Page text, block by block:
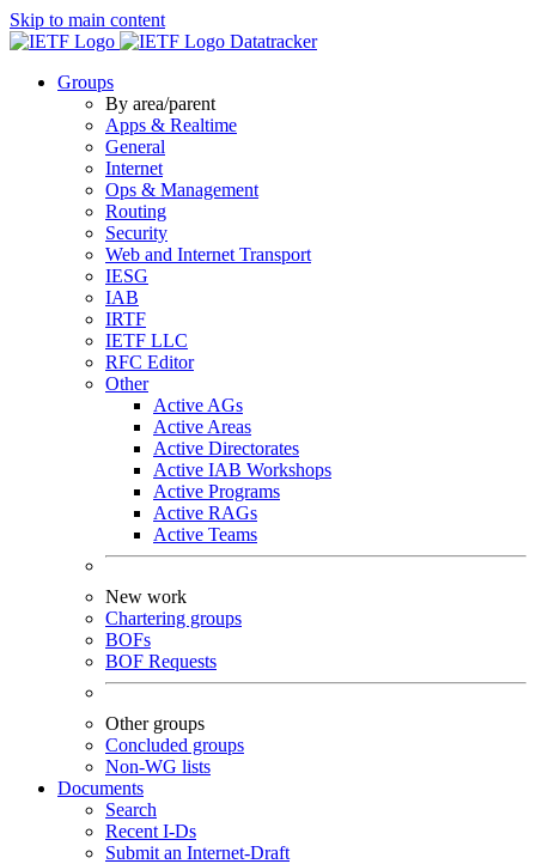
Skip to main content
Datatracker
Groups
By area/parent
Apps & Realtime
General
Internet
Ops & Management
Routing
Security
Web and Internet Transport
IESG
IAB
IRTF
IETF LLC
RFC Editor
Other
Active AGs
Active Areas
Active Directorates
Active IAB Workshops
Active Programs
Active RAGs
Active Teams
New work
Chartering groups
BOFs
BOF Requests
Other groups
Concluded groups
Non-WG lists
Documents
Search
Recent I-Ds
Submit an Internet-Draft